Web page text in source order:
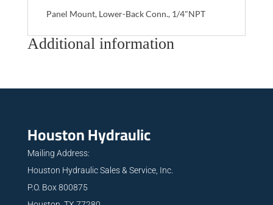
Panel Mount, Lower-Back Conn., 1/4"NPT
Additional information
Houston Hydraulic
Mailing Address:
Houston Hydraulic Sales & Service, Inc.
P.O. Box 800875